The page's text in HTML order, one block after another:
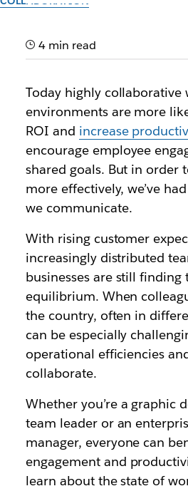
software can
Exploring the relationship
communication and
By the team at Slack
30th September 2025
4 min read
Today highly collaborative
environments are more
ROI and increase
encourage employee
shared goals. But in order
more effectively, we’ve
we communicate.
With rising customer
increasingly distributed
businesses are still finding
equilibrium. When
the country, often in
can be especially
operational efficiencies
collaborate.
Whether you’re a graphic
team leader or an
manager, everyone can
engagement and
learn about the state of